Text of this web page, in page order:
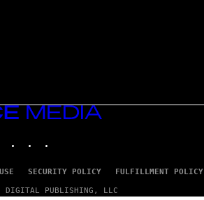
SECURITY POLICY FULFILLMENT POLICY
PUBLISHING, LLC